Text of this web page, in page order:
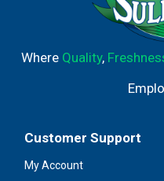
Where Quality,
Customer Support
My Account